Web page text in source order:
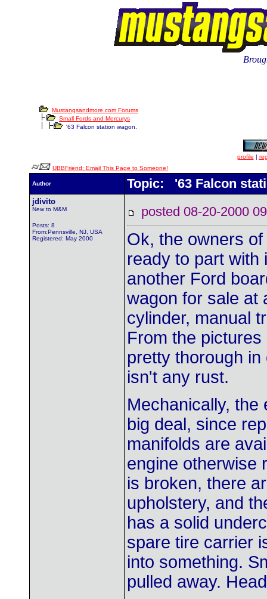
Mustangsandmore.com Forums
Small Fords and Mercurys
'63 Falcon station wagon.
profile |
UBBFriend: Email This Page to Someone!
Author Topic: '63 Falcon
jdivito
New to M&M
Posts: 8
From:Pennsville, NJ, USA
Registered: May 2000
posted 08-20-2000
Ok, the owners
ready to part with
another Ford
wagon for sale at
cylinder, manual
From the
pretty thorough
isn't any rust.
Mechanically,
big deal, since
manifolds are
engine otherwise
is broken, there
upholstery, and
has a solid
spare tire carrier
into something.
pulled away.